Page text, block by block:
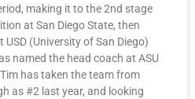
making it to the 2nd stage
at San Diego State, then
USD (University of San Diego)
named the head coach at ASU
has taken the team from
as #2 last year, and looking